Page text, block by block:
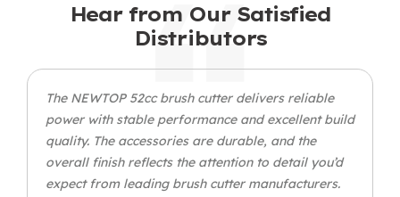
Hear from Our Satisfied
Distributors
The NEWTOP 52cc brush cutter delivers reliable
power with stable performance and excellent build
quality. The accessories are durable, and the
overall finish reflects the attention to detail you’d
expect from leading brush cutter manufacturers.